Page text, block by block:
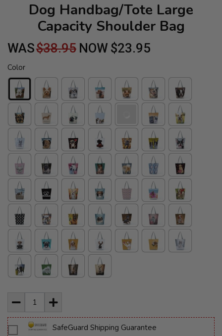
Dog Handbag/Tote Large
Capacity Shoulder Bag
WAS$38.95 NOW $23.95
Color
SafeGuard Shipping Guarantee